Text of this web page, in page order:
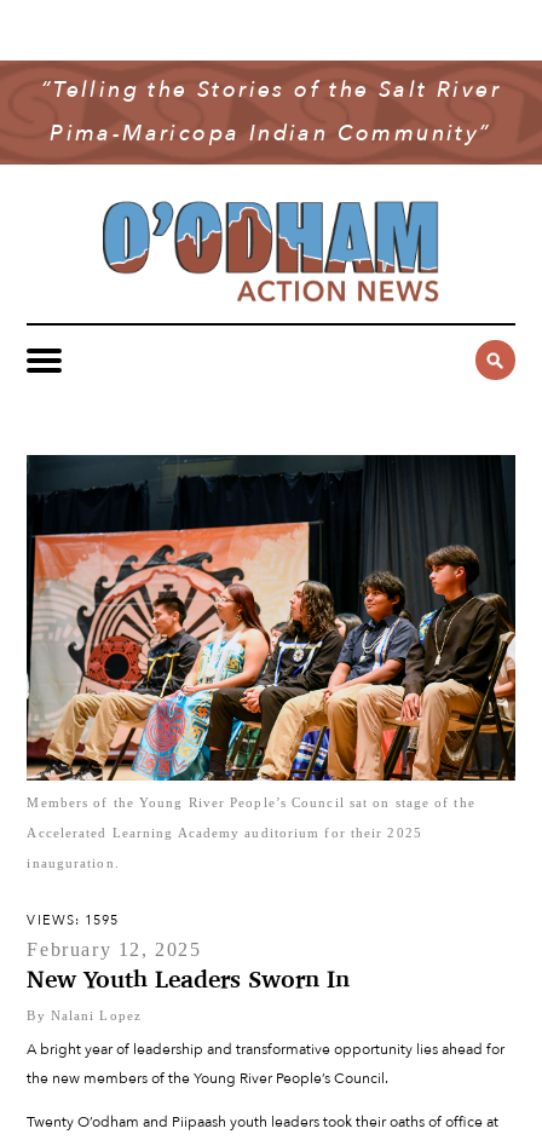
“Telling the Stories of the Salt River
Pima-Maricopa Indian Community”
COMMUNITY NEWS
GOVERNMENT & POLITICS
YOUTH & EDUCATION
PUBLIC SAFETY
SPORTS
MULTIMEDIA
OAN PODCAST
VIDEO
CONTACT US
Members of the Young River People’s Council sat on stage of the
Accelerated Learning Academy auditorium for their 2025
inauguration.
VIEWS: 1595
February 12, 2025
New Youth Leaders Sworn In
By Nalani Lopez
A bright year of leadership and transformative opportunity lies ahead for
the new members of the Young River People’s Council.
Twenty O’odham and Piipaash youth leaders took their oaths of office at